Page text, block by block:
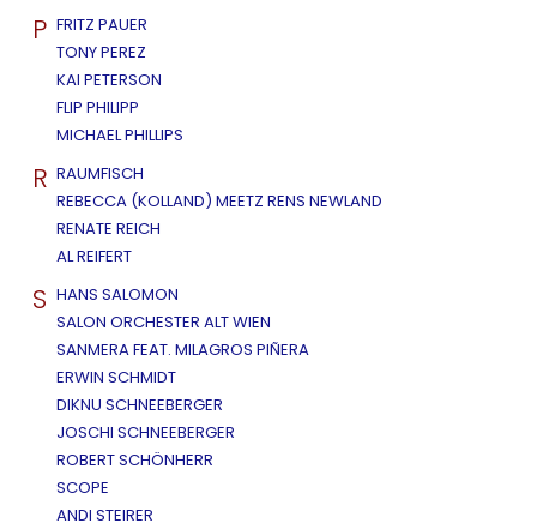
P FRITZ PAUER
TONY PEREZ
KAI PETERSON
FLIP PHILIPP
MICHAEL PHILLIPS
R RAUMFISCH
REBECCA (KOLLAND) MEETZ RENS NEWLAND
RENATE REICH
AL REIFERT
S HANS SALOMON
SALON ORCHESTER ALT WIEN
SANMERA FEAT. MILAGROS PIÑERA
ERWIN SCHMIDT
DIKNU SCHNEEBERGER
JOSCHI SCHNEEBERGER
ROBERT SCHÖNHERR
SCOPE
ANDI STEIRER